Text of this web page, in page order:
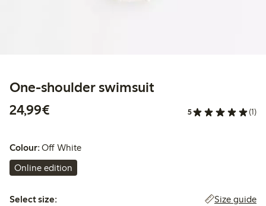
One-shoulder swimsuit
24,99€
5 (1)
Colour:Off White
Online edition
Select size:
Select size: Size guide